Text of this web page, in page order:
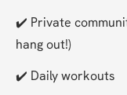
✔️ Private
hang out!)
✔️ Daily workouts